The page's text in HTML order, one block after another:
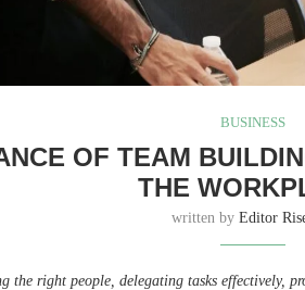
BUSINESS
OF TEAM
THE
written byEditor
the right people, delegating tasks effectively,